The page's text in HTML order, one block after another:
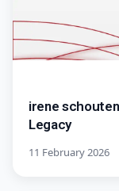
irene
Legacy
11 February 2026